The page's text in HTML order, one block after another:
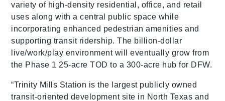
variety of high-density residential, office, and retail
uses along with a central public space while
incorporating enhanced pedestrian amenities and
supporting transit ridership. The billion-dollar
live/work/play environment will eventually grow from
the Phase 1 25-acre TOD to a 300-acre hub for DFW.
“Trinity Mills Station is the largest publicly owned
transit-oriented development site in North Texas and